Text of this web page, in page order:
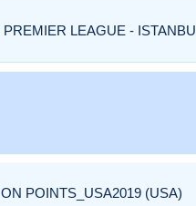
PREMIER LEAGUE -
POINTS_USA2019 (USA)